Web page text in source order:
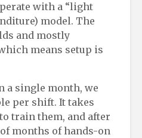
with a “light
model. The
and mostly
means setup is
a single month, we
per shift. It takes
train them, and after
months of hands-on